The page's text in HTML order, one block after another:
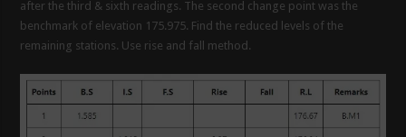
after the third & sixth readings. The second change point was the
benchmark of elevation 175.975. Find the reduced levels of the
remaining stations. Use rise and fall method.